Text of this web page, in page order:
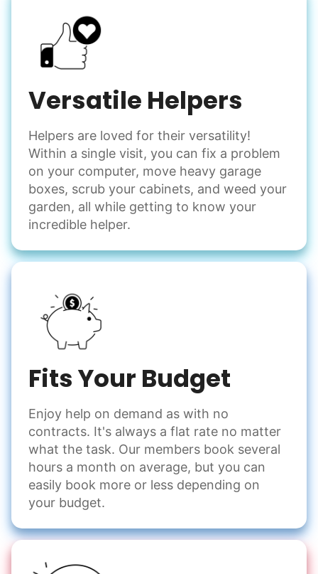
Snow Help
Keep paths clear and safe in winter weather
Shovel snow
Spread salt
Learn more
Odd Jobs
Handle small tasks around the house with ease.
Winterize deck furniture
Change light bulbs
Learn more
Versatile Helpers
Helpers are loved for their versatility!
Within a single visit, you can fix a problem
on your computer, move heavy garage
boxes, scrub your cabinets, and weed your
garden, all while getting to know your
incredible helper.
Fits Your Budget
Enjoy help on demand as with no
contracts. It's always a flat rate no matter
what the task. Our members book several
hours a month on average, but you can
easily book more or less depending on
your budget.